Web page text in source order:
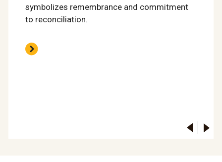
symbolizes remembrance and commitment
to reconciliation.